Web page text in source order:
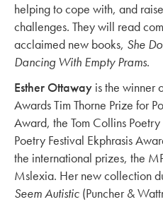
helping to cope with, and
challenges. They will read
acclaimed new books, She
Dancing With Empty Prams.
Esther Ottaway is the winner
Awards Tim Thorne Prize for
Award, the Tom Collins
Poetry Festival Ekphrasis
the international prizes, the
Mslexia. Her new collection
Seem Autistic (Puncher &